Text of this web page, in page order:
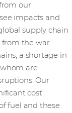
our
impacts and
supply chain
the war.
a shortage in
are
Our
cost
fuel and these